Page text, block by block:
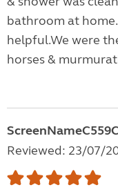
bathroom at
helpful.We were
horses &
Reviewed: 23/07/